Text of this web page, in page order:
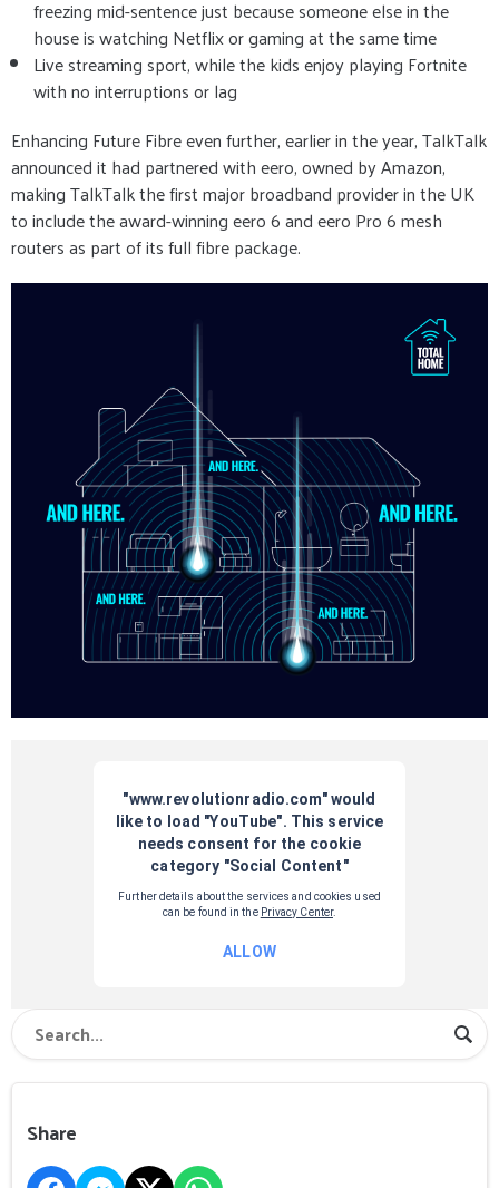
freezing mid-sentence just because someone else in the
house is watching Netflix or gaming at the same time
Live streaming sport, while the kids enjoy playing Fortnite
with no interruptions or lag
Enhancing Future Fibre even further, earlier in the year, TalkTalk
announced it had partnered with eero, owned by Amazon,
making TalkTalk the first major broadband provider in the UK
to include the award-winning eero 6 and eero Pro 6 mesh
routers as part of its full fibre package.
Share